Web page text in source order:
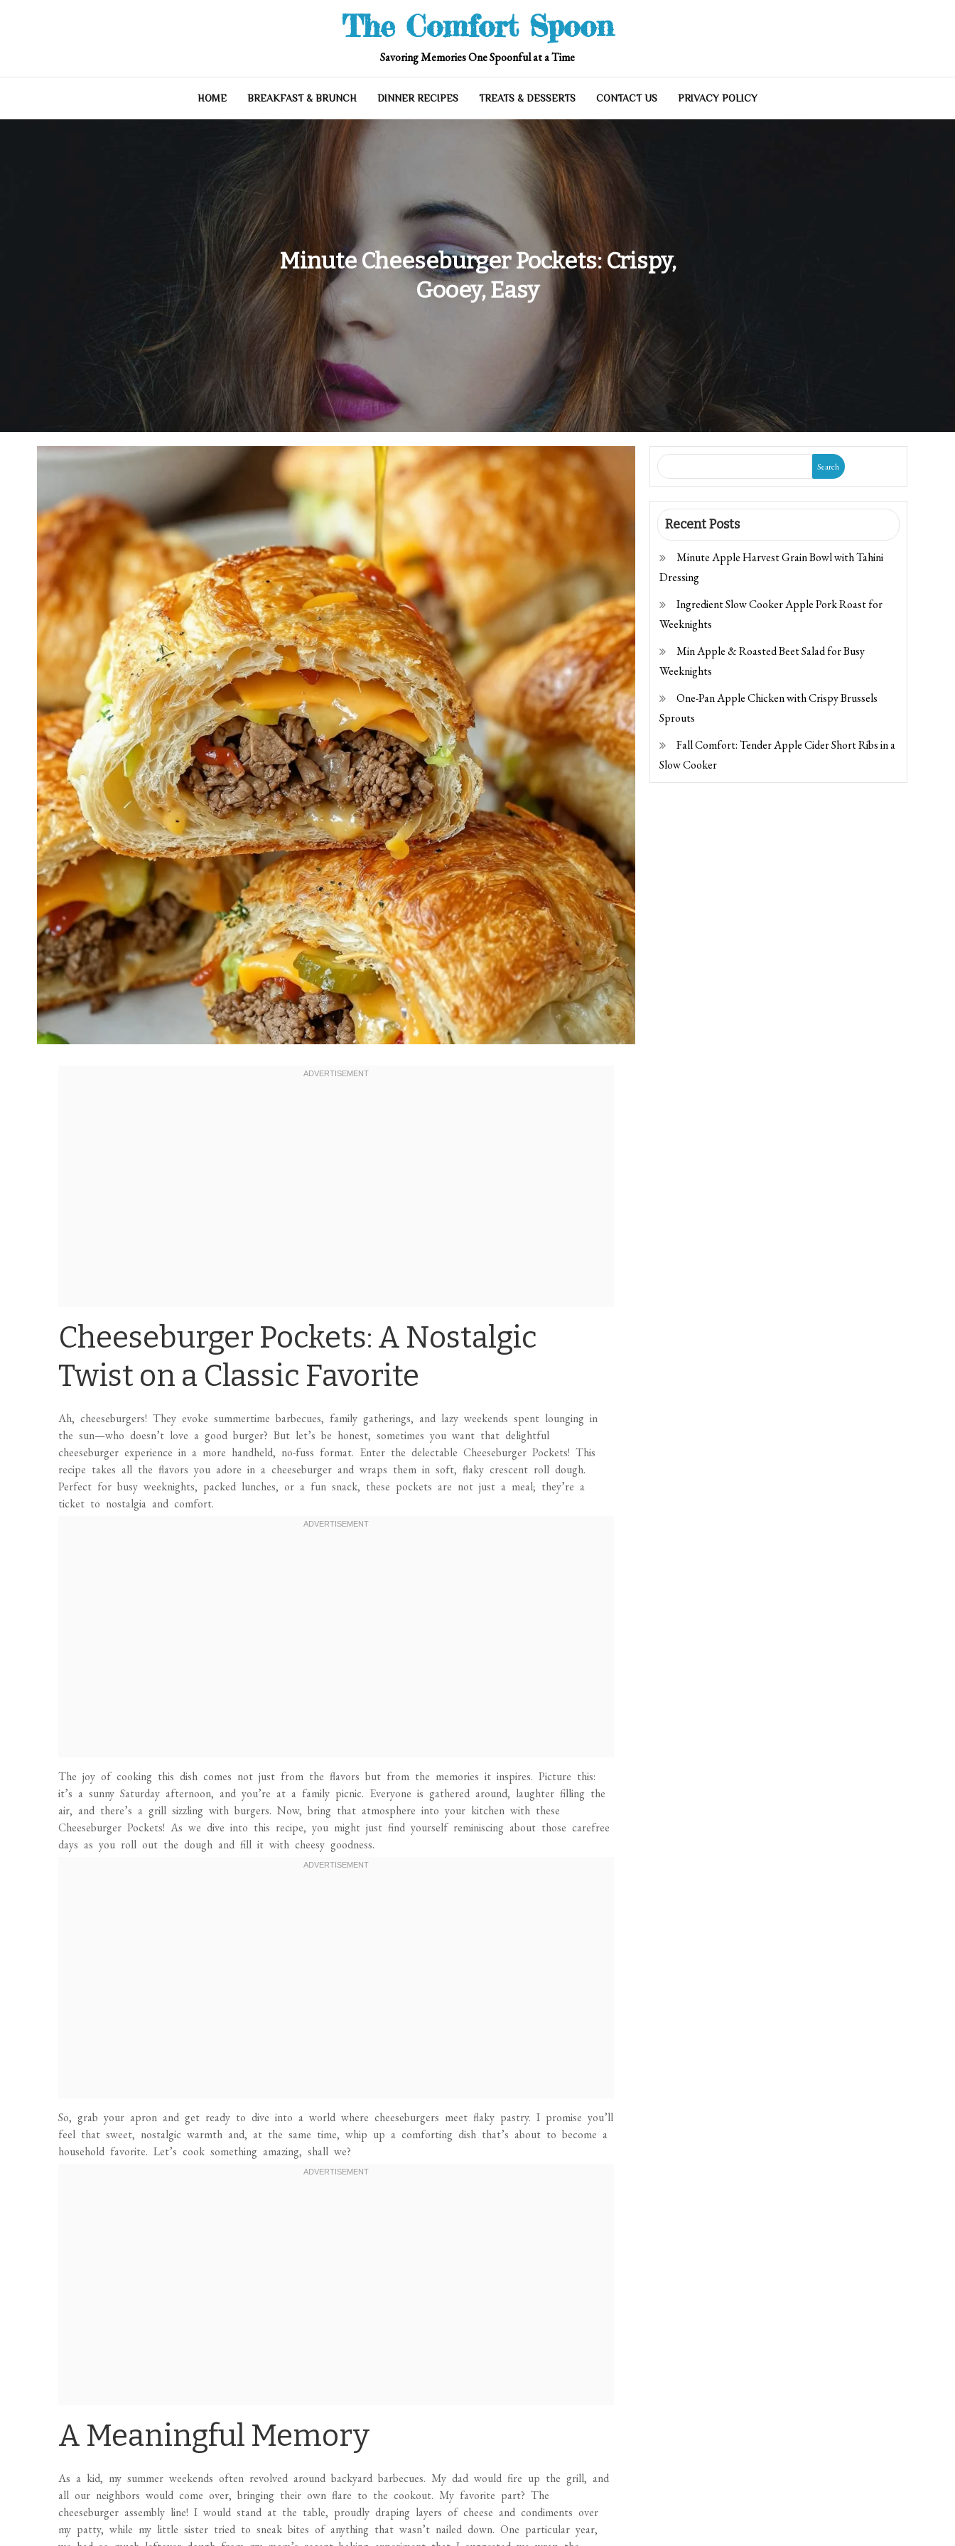
The Comfort Spoon
Savoring Memories One Spoonful at a Time
HOME BREAKFAST & BRUNCH DINNER RECIPES TREATS & DESSERTS CONTACT US PRIVACY POLICY
Minute Cheeseburger Pockets: Crispy,
Gooey, Easy
Cheeseburger Pockets: A Nostalgic
Twist on a Classic Favorite
Ah, cheeseburgers! They evoke summertime barbecues, family gatherings, and lazy weekends spent lounging in
the sun—who doesn’t love a good burger? But let’s be honest, sometimes you want that delightful
cheeseburger experience in a more handheld, no-fuss format. Enter the delectable Cheeseburger Pockets! This
recipe takes all the flavors you adore in a cheeseburger and wraps them in soft, flaky crescent roll dough.
Perfect for busy weeknights, packed lunches, or a fun snack, these pockets are not just a meal; they’re a
ticket to nostalgia and comfort.
The joy of cooking this dish comes not just from the flavors but from the memories it inspires. Picture this:
it’s a sunny Saturday afternoon, and you’re at a family picnic. Everyone is gathered around, laughter filling the
air, and there’s a grill sizzling with burgers. Now, bring that atmosphere into your kitchen with these
Cheeseburger Pockets! As we dive into this recipe, you might just find yourself reminiscing about those carefree
days as you roll out the dough and fill it with cheesy goodness.
So, grab your apron and get ready to dive into a world where cheeseburgers meet flaky pastry. I promise you’ll
feel that sweet, nostalgic warmth and, at the same time, whip up a comforting dish that’s about to become a
household favorite. Let’s cook something amazing, shall we?
A Meaningful Memory
As a kid, my summer weekends often revolved around backyard barbecues. My dad would fire up the grill, and
all our neighbors would come over, bringing their own flare to the cookout. My favorite part? The
cheeseburger assembly line! I would stand at the table, proudly draping layers of cheese and condiments over
my patty, while my little sister tried to sneak bites of anything that wasn’t nailed down. One particular year,
Search
Recent Posts
Minute Apple Harvest Grain Bowl with Tahini
Dressing
Ingredient Slow Cooker Apple Pork Roast for
Weeknights
Min Apple & Roasted Beet Salad for Busy
Weeknights
One-Pan Apple Chicken with Crispy Brussels
Sprouts
Fall Comfort: Tender Apple Cider Short Ribs in a
Slow Cooker